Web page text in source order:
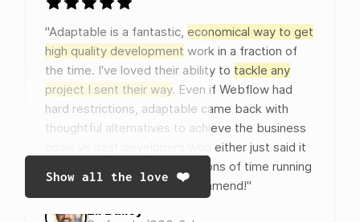
"Adaptable is a fantastic,economical way to get
high quality development work in a fraction of
the time. I've loved their ability to tackle any
project I sent their way. Even if Webflow had
hard restrictions, adaptable came back with
thoughtful alternatives to achieve the business
goals vs past developers who either just said it
couldn't be done or wasted tons of time running
around in circles. Highly recommend!"
Show all the love ❤️